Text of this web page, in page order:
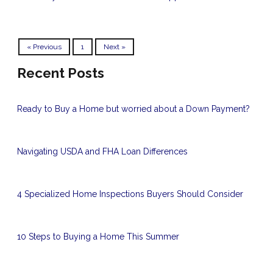
« Previous 1 Next »
Recent Posts
Ready to Buy a Home but worried about a Down Payment?
Navigating USDA and FHA Loan Differences
4 Specialized Home Inspections Buyers Should Consider
10 Steps to Buying a Home This Summer